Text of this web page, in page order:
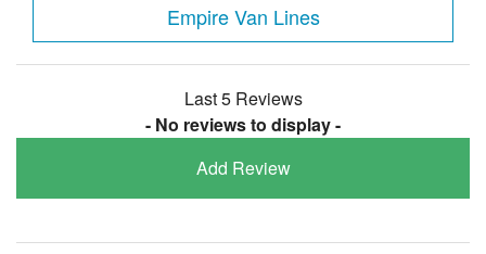
Empire Van Lines
Last 5 Reviews
- No reviews to display -
Add Review